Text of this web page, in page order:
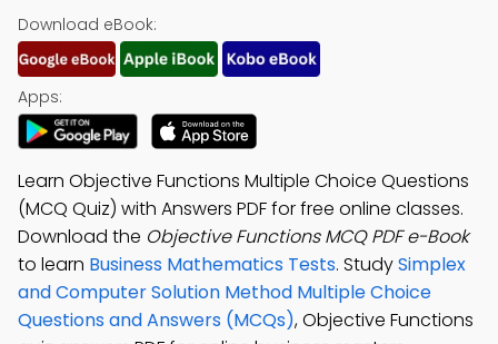
Download eBook:
Apps:
Learn Objective Functions Multiple Choice Questions
(MCQ Quiz) with Answers PDF for free online classes.
Download the Objective Functions MCQ PDF e-Book
to learn Business Mathematics Tests. StudySimplex
and Computer Solution Method Multiple Choice
Questions and Answers (MCQs), Objective Functions